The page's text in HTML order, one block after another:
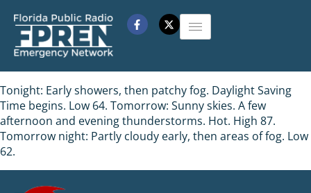
Tonight: Early showers, then patchy fog. Daylight Saving
Time begins. Low 64. Tomorrow: Sunny skies. A few
afternoon and evening thunderstorms. Hot. High 87.
Tomorrow night: Partly cloudy early, then areas of fog. Low
62.